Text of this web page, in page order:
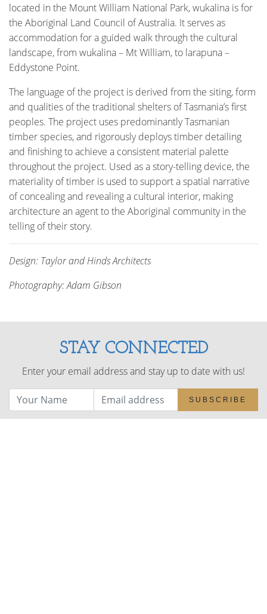
located in the Mount William National Park, wukalina is for
the Aboriginal Land Council of Australia. It serves as
accommodation for a guided walk through the cultural
landscape, from wukalina – Mt William, to larapuna –
Eddystone Point.
The language of the project is derived from the siting, form
and qualities of the traditional shelters of Tasmania’s first
peoples. The project uses predominantly Tasmanian
timber species, and rigorously deploys timber detailing
and finishing to achieve a consistent material palette
throughout the project. Used as a story-telling device, the
materiality of timber is used to support a spatial narrative
of concealing and revealing a cultural interior, making
architecture an agent to the Aboriginal community in the
telling of their story.
Design: Taylor and Hinds Architects
Photography: Adam Gibson
STAY CONNECTED
Enter your email address and stay up to date with us!
SUBSCRIBE